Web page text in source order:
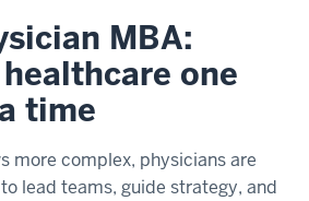
MBA:
one
time
more complex, physicians are
lead teams, guide strategy, and